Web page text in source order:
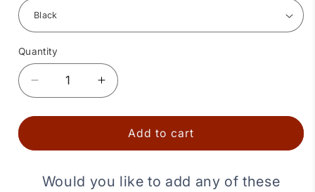
Quantity
Quantity
Decrease
quantity
for
Circle
Increase
quantity
for
Basic
Circle
Add to cart
Would you like to add any of these